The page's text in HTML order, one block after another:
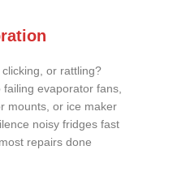
or rattling?
failing evaporator fans,
mounts, or ice maker
noisy fridges fast
repairs done